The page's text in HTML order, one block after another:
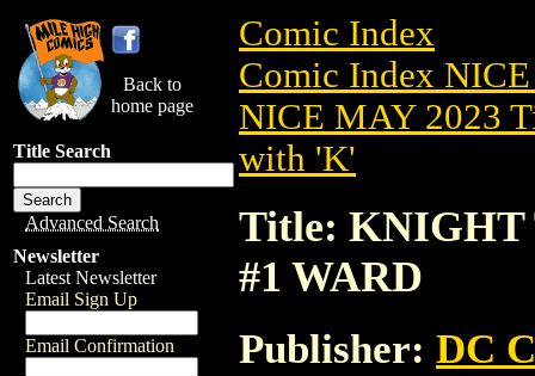
Back to
home page
Title Search
Advanced Search
Newsletter
Latest Newsletter
Email Sign Up
Email Confirmation
Comic Index
Comic Index
NICE MAY 2023
with 'K'
Title: KNIGHT
#1 WARD
Publisher: DC